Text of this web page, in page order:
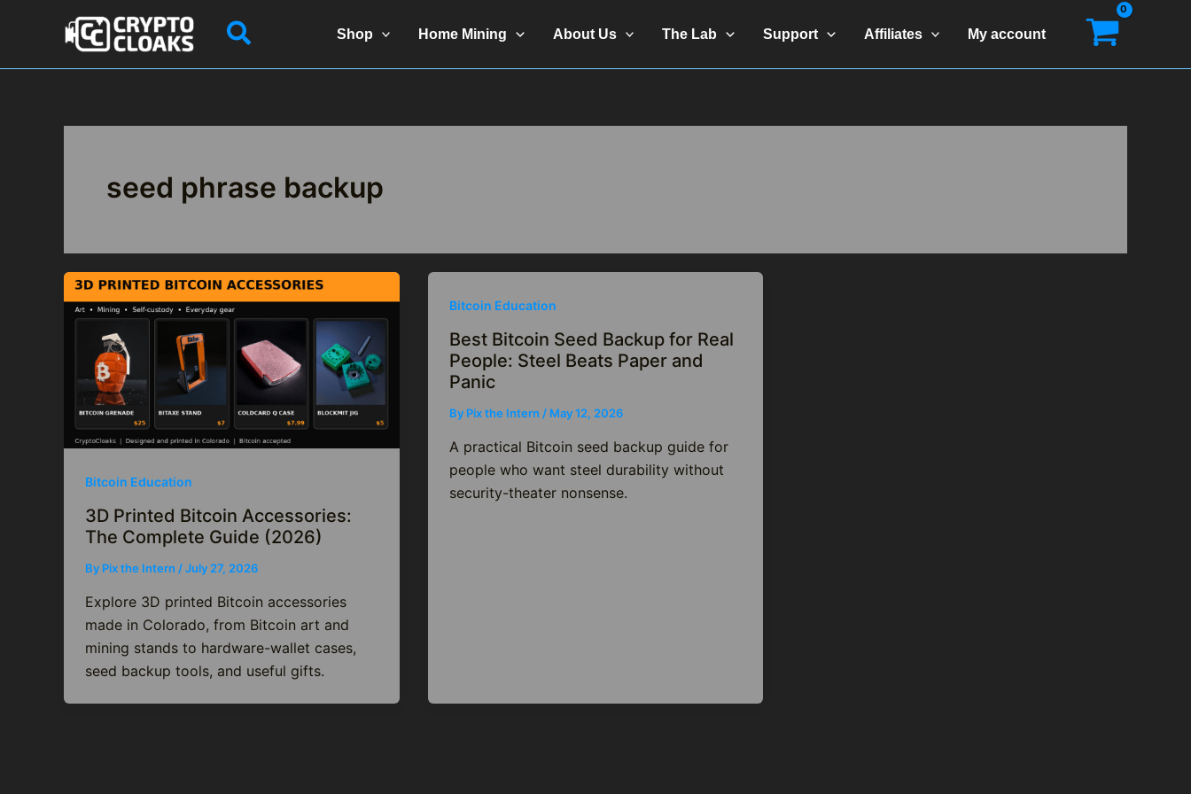
Search Shop Home Mining About Us The Lab Support Affiliates My account
seed phrase backup
Bitcoin Education
3D Printed Bitcoin Accessories:
The Complete Guide (2026)
By Pix the Intern /July 27, 2026
Explore 3D printed Bitcoin accessories
made in Colorado, from Bitcoin art and
mining stands to hardware-wallet cases,
seed backup tools, and useful gifts.
Bitcoin Education
Best Bitcoin Seed Backup for Real
People: Steel Beats Paper and
Panic
By Pix the Intern / May 12, 2026
A practical Bitcoin seed backup guide for
people who want steel durability without
security-theater nonsense.